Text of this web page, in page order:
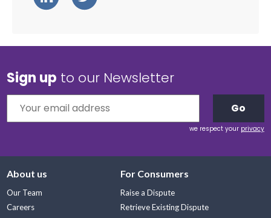
Sign up to our Newsletter
Go
we respect your privacy
About us
Our Team
Careers
For Consumers
Raise a Dispute
Retrieve Existing Dispute